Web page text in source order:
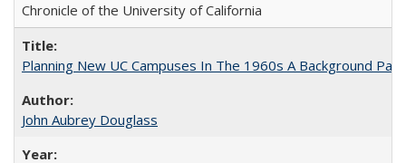
Chronicle of the University of California
Planning New UC Campuses In The 1960s A Background
John Aubrey Douglass